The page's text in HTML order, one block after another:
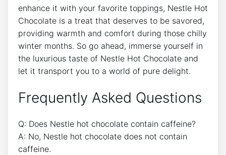
enhance it with your favorite toppings, Nestle Hot
Chocolate is a treat that deserves to be savored,
providing warmth and comfort during those chilly
winter months. So go ahead, immerse yourself in
the luxurious taste of Nestle Hot Chocolate and
let it transport you to a world of pure delight.
Frequently Asked Questions
Q: Does Nestle hot chocolate contain caffeine?
A: No, Nestle hot chocolate does not contain
caffeine.